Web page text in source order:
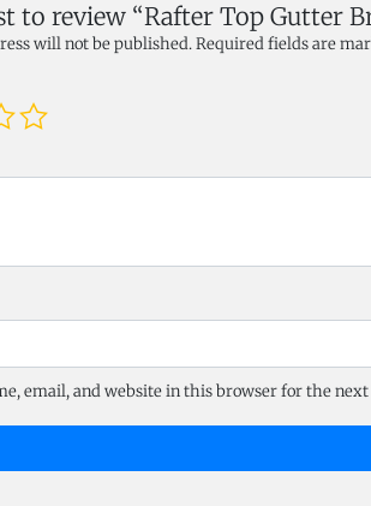
to review “Rafter Top Gutter
will not be published.Required fields are
email, and website in this browser for the